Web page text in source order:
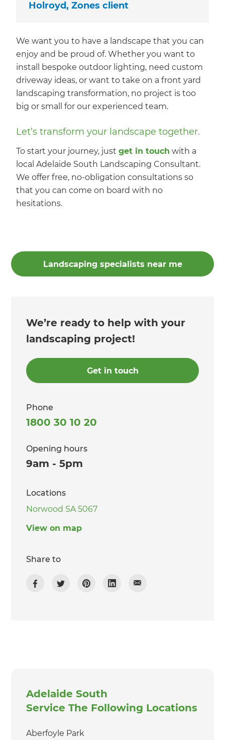
Holroyd, Zones client
We want you to have a landscape that you can
enjoy and be proud of. Whether you want to
install bespoke outdoor lighting, need custom
driveway ideas, or want to take on a front yard
landscaping transformation, no project is too
big or small for our experienced team.
Let’s transform your landscape together.
To start your journey, justget in touch with a
local Adelaide South Landscaping Consultant.
We offer free, no-obligation consultations so
that you can come on board with no
hesitations.
Landscaping specialists near me
We’re ready to help with your
landscaping project!
Get in touch
Phone
1800 30 10 20
Opening hours
9am - 5pm
Locations
Norwood SA 5067
View on map
Share to
Adelaide South
Service The Following Locations
Aberfoyle Park